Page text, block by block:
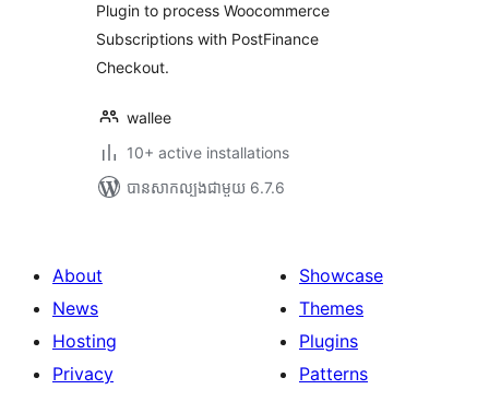
Plugin to process Woocommerce
Subscriptions with PostFinance
Checkout.
wallee
10+ active installations
បាន​សាកល្បង​ជាមួយ 6.7.6
About
News
Hosting
Privacy
Showcase
Themes
Plugins
Patterns